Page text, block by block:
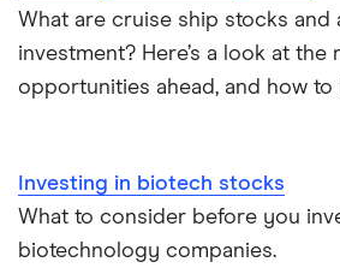
What are cruise ship stocks and
investment? Here’s a look at the
opportunities ahead, and how to
Investing in biotech stocks
What to consider before you
biotechnology companies.